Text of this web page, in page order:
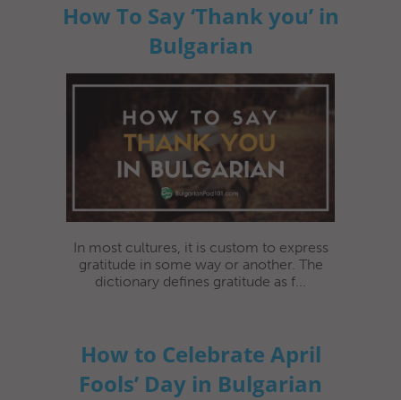
How To Say ‘Thank you’ in
Bulgarian
In most cultures, it is custom to express
gratitude in some way or another. The
dictionary defines gratitude as f...
How to Celebrate April
Fools’ Day in Bulgarian